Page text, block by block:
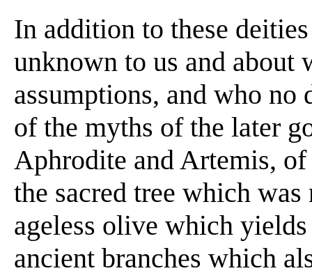
In addition to these
unknown to us and about
assumptions, and who
of the myths of the later
Aphrodite and Artemis,
the sacred tree which
ageless olive which
ancient branches which